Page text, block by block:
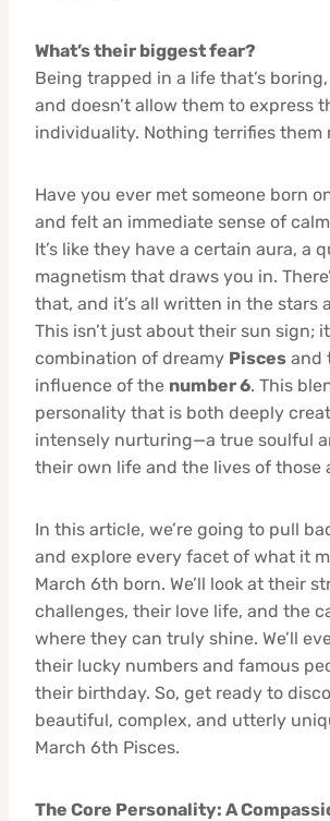
What’s their biggest fear?
Being trapped in a life that’s
and doesn’t allow them to express
individuality. Nothing terrifies them
Have you ever met someone born
and felt an immediate sense of
It’s like they have a certain aura, a
magnetism that draws you in.
that, and it’s all written in the stars
This isn’t just about their sun sign;
combination of dreamy Pisces and
influence of the number 6. This
personality that is both deeply
intensely nurturing—a true soulful
their own life and the lives of those
In this article, we’re going to pull
and explore every facet of what it
March 6th born. We’ll look at their
challenges, their love life, and the
where they can truly shine. We’ll
their lucky numbers and famous
their birthday. So, get ready to
beautiful, complex, and utterly
March 6th Pisces.
The Core Personality: A